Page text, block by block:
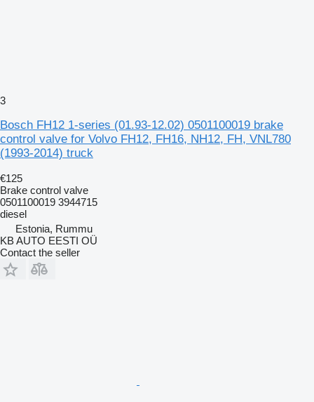
3
Bosch FH12 1-series (01.93-12.02) 0501100019 brake
control valve for Volvo FH12, FH16, NH12, FH, VNL780
(1993-2014) truck
€125
Brake control valve
0501100019 3944715
diesel
Estonia, Rummu
KB AUTO EESTI OÜ
Contact the seller